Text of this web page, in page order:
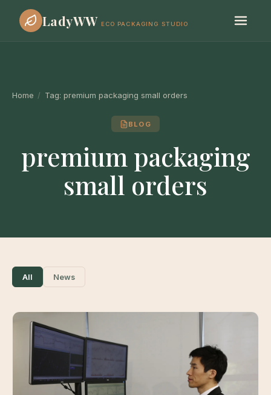
LadyWW ECO PACKAGING STUDIO
Home / Tag: premium packaging small orders
BLOG
premium packaging
small orders
All News